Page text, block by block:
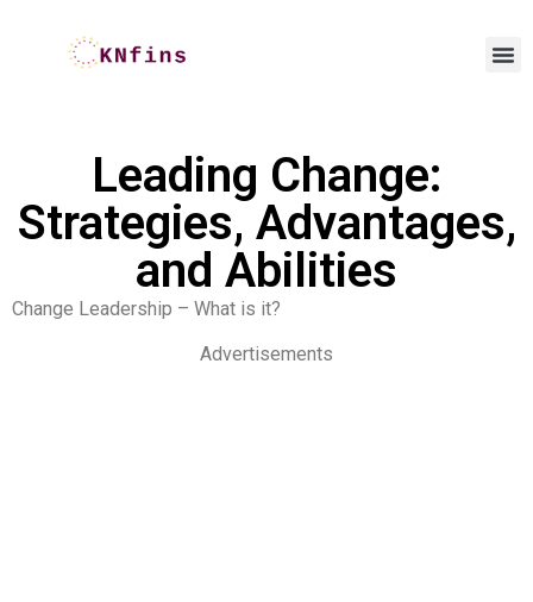
Leading Change:
Strategies, Advantages,
and Abilities
Change Leadership – What is it?
Advertisements